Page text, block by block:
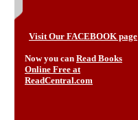
Visit Our FACEBOOK page
Now you can Read Books
Online Free at
ReadCentral.com